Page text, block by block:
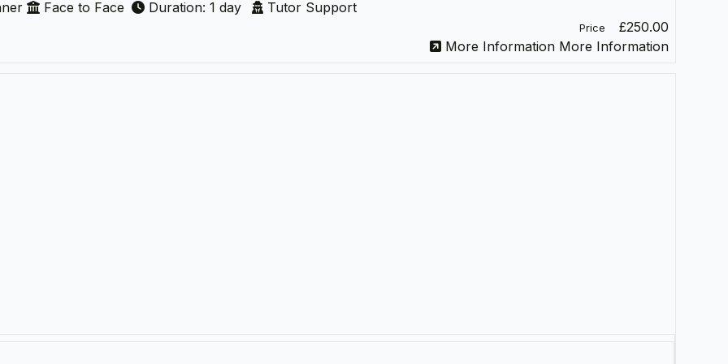
Face to Face Duration: 1 day Tutor Support
Price
£250.00
More Information More Information